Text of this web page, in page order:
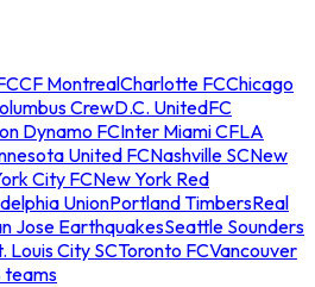
CF MontrealCharlotte FCChicago
CrewD.C. UnitedFC
Dynamo FCInter Miami CFLA
United FCNashville SCNew
City FCNew York Red
UnionPortland TimbersReal
Jose EarthquakesSeattle Sounders
Louis City SCToronto FCVancouver
teams